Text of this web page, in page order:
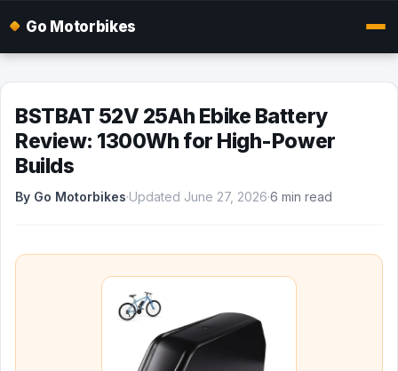
Go Motorbikes
BSTBAT 52V 25Ah Ebike Battery
Review: 1300Wh for High-Power
Builds
By Go Motorbikes·Updated June 27, 2026·6 min read